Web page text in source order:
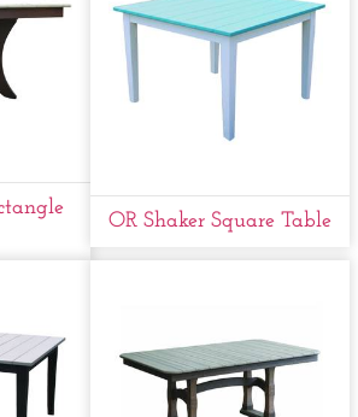
OR Shaker Square Table